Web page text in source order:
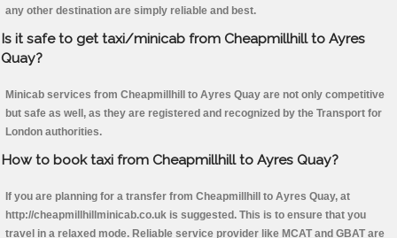
any other destination are simply reliable and best.
Is it safe to get taxi/minicab from Cheapmillhill to Ayres
Quay?
Minicab services from Cheapmillhill to Ayres Quay are not only competitive
but safe as well, as they are registered and recognized by the Transport for
London authorities.
How to book taxi from Cheapmillhill to Ayres Quay?
If you are planning for a transfer from Cheapmillhill to Ayres Quay, at
http://cheapmillhillminicab.co.uk is suggested. This is to ensure that you
travel in a relaxed mode. Reliable service provider like MCAT and GBAT are